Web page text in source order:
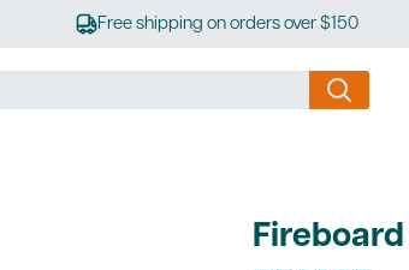
Free shipping on orders over $150